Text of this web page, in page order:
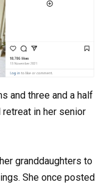
and three and a half
retreat in her senior
granddaughters to
She once posted